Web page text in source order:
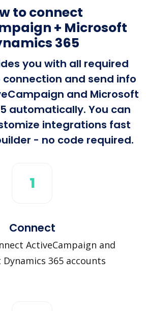
to connect
+ Microsoft
365
you with all required
and send info
and Microsoft
automatically. You can
integrations fast
- no code required.
1
Connect
ActiveCampaign and
365 accounts